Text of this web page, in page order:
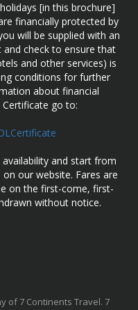
[in this brochure]
financially protected by
will be supplied with an
and check to ensure that
and other services) is
conditions for further
about financial
go to:
and start from
our website. Fares are
on the first-come, first-
without notice.
of 7 Continents Travel. 7